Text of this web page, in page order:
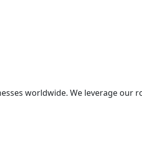
worldwide. We leverage